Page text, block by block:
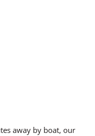
away by boat, our